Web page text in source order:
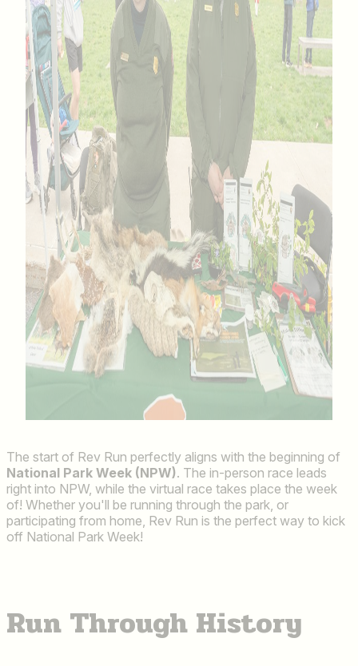
The start of Rev Run perfectly aligns with the beginning of
National Park Week (NPW). The in-person race leads
right into NPW, while the virtual race takes place the week
of! Whether you'll be running through the park, or
participating from home, Rev Run is the perfect way to kick
off National Park Week!
Run Through History